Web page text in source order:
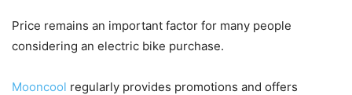
Price remains an important factor for many people
considering an electric bike purchase.
Mooncool regularly provides promotions and offers